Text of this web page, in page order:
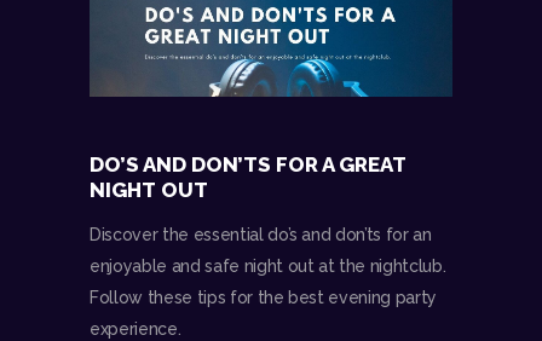
DO’S AND DON’TS FOR A GREAT
NIGHT OUT
Discover the essential do’s and don’ts for an
enjoyable and safe night out at the nightclub.
Follow these tips for the best evening party
experience.